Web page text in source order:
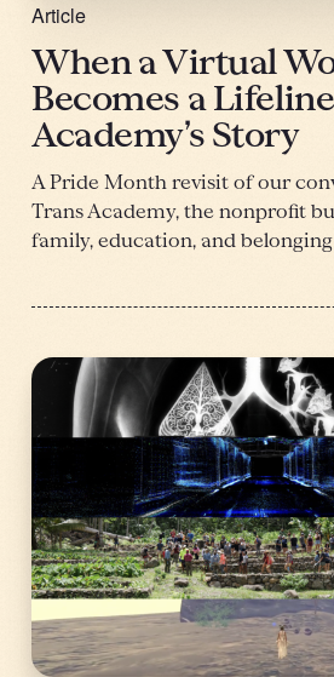
Article
When a Virtual
Becomes a
Academy’s Story
A Pride Month revisit of our
Trans Academy, the nonprofit
family, education, and